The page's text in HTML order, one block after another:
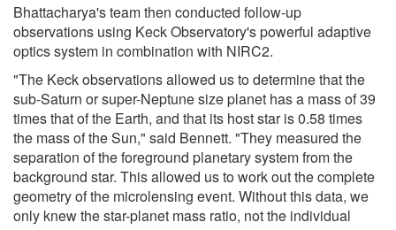
Bhattacharya's team then conducted follow-up
observations using Keck Observatory's powerful adaptive
optics system in combination with NIRC2.
"The Keck observations allowed us to determine that the
sub-Saturn or super-Neptune size planet has a mass of 39
times that of the Earth, and that its host star is 0.58 times
the mass of the Sun," said Bennett. "They measured the
separation of the foreground planetary system from the
background star. This allowed us to work out the complete
geometry of the microlensing event. Without this data, we
only knew the star-planet mass ratio, not the individual